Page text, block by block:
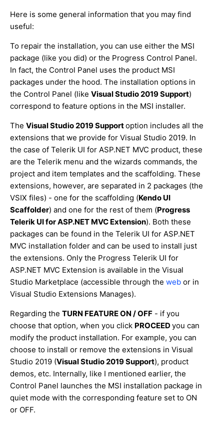
Here is some general information that you may find
useful:
To repair the installation, you can use either the MSI
package (like you did) or the Progress Control Panel.
In fact, the Control Panel uses the product MSI
packages under the hood. The installation options in
the Control Panel (like Visual Studio 2019 Support)
correspond to feature options in the MSI installer.
The Visual Studio 2019 Supportoption includes all the
extensions that we provide for Visual Studio 2019. In
the case of Telerik UI for ASP.NET MVC product, these
are the Telerik menu and the wizards commands, the
project and item templates and the scaffolding. These
extensions, however, are separated in 2 packages (the
VSIX files) - one for the scaffolding (Kendo UI
Scaffolder) and one for the rest of them (Progress
Telerik UI for ASP.NET MVC Extension). Both these
packages can be found in the Telerik UI for ASP.NET
MVC installation folder and can be used to install just
the extensions. Only the Progress Telerik UI for
ASP.NET MVC Extension is available in the Visual
Studio Marketplace (accessible through the web or in
Visual Studio Extensions Manages).
Regarding the TURN FEATURE ON / OFF - if you
choose that option, when you click PROCEEDyou can
modify the product installation. For example, you can
choose to install or remove the extensions in Visual
Studio 2019 (Visual Studio 2019 Support), product
demos, etc. Internally, like I mentioned earlier, the
Control Panel launches the MSI installation package in
quiet mode with the corresponding feature set to ON
or OFF.